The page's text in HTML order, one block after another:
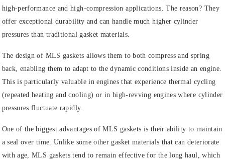
high-performance and high-compression applications. The reason? They
offer exceptional durability and can handle much higher cylinder
pressures than traditional gasket materials.
The design of MLS gaskets allows them to both compress and spring
back, enabling them to adapt to the dynamic conditions inside an engine.
This is particularly valuable in engines that experience thermal cycling
(repeated heating and cooling) or in high-revving engines where cylinder
pressures fluctuate rapidly.
One of the biggest advantages of MLS gaskets is their ability to maintain
a seal over time. Unlike some other gasket materials that can deteriorate
with age, MLS gaskets tend to remain effective for the long haul, which